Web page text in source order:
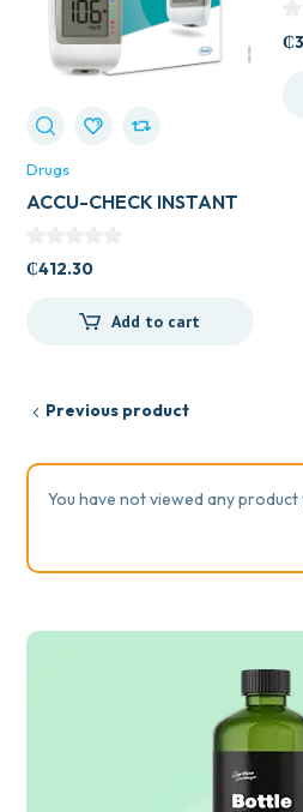
Drugs
ACCU-CHECK INSTANT
₵412.30
Add to cart
₵
Previous product
You have not viewed any product